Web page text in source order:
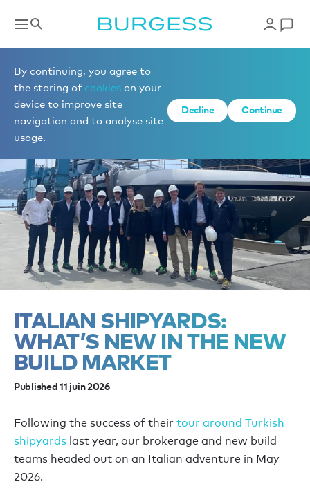
By continuing, you agree to
the storing of cookies on your
device to improve site
navigation and to analyse site
usage.
Decline Continue
News
ITALIAN SHIPYARDS:
WHAT’S NEW IN THE NEW
BUILD MARKET
Published 11 juin 2026
Following the success of their tour around Turkish
shipyards last year, our brokerage and new build
teams headed out on an Italian adventure in May
2026.